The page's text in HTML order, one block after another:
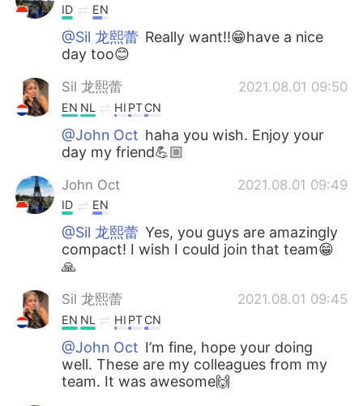
ID EN
@Sil 龙熙蕾 Really want!!😁have a nice
day too😊
Sil 龙熙蕾 2021.08.01 09:50
EN NL HI PTCN
@John Oct haha you wish. Enjoy your
day my friend💪🏼
John Oct 2021.08.01 09:49
ID EN
@Sil 龙熙蕾 Yes, you guys are amazingly
compact! I wish I could join that team😁
🙏
Sil 龙熙蕾 2021.08.01 09:45
EN NL HI PTCN
@John Oct I’m fine, hope your doing
well. These are my colleagues from my
team. It was awesome🙌